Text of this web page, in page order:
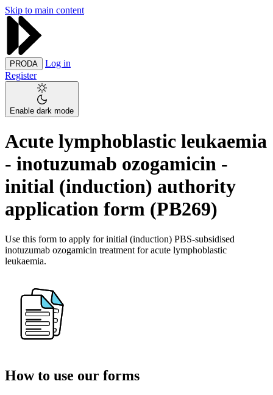
Skip to main content
PRODA
Log in
Register
Enable dark mode
Acute lymphoblastic leukaemia
- inotuzumab ozogamicin -
initial (induction) authority
application form (PB269)
Use this form to apply for initial (induction) PBS-subsidised
inotuzumab ozogamicin treatment for acute lymphoblastic
leukaemia.
How to use our forms